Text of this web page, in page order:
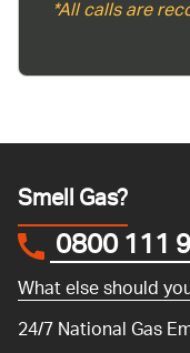
*All calls are
Smell Gas?
0800 111
What else should
24/7 National Gas